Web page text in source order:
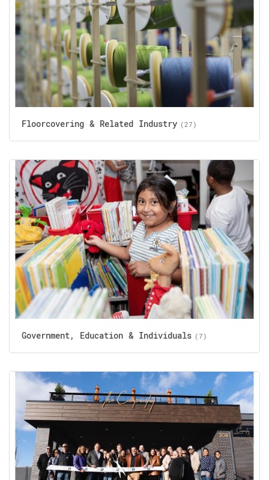
Floorcovering & Related Industry (27)
Government, Education & Individuals (7)